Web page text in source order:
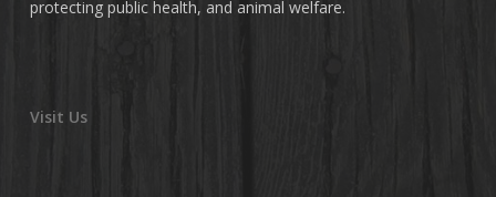
protecting public health, and animal welfare.
Visit Us